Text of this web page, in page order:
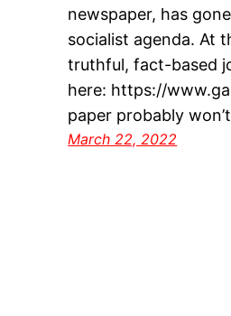
newspaper, has
socialist agenda. At
truthful, fact-based
here: https://
paper probably
March 22, 2022